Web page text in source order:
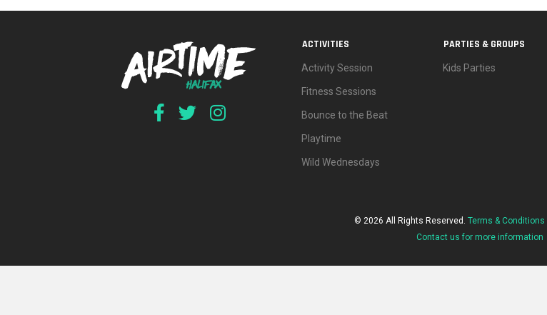
ACTIVITIES
Activity Session
Fitness Sessions
Bounce to the Beat
Playtime
Wild Wednesdays
PARTIES & GROUPS
Kids Parties
© 2026 All Rights Reserved. Terms & Conditions |
Contact us for more information